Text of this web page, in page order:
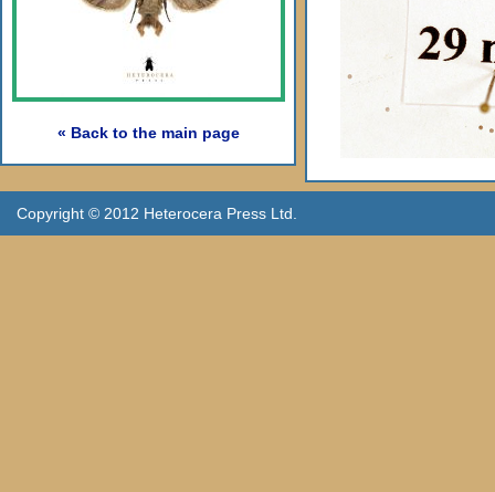
« Back to the main page
Copyright © 2012 Heterocera Press Ltd.